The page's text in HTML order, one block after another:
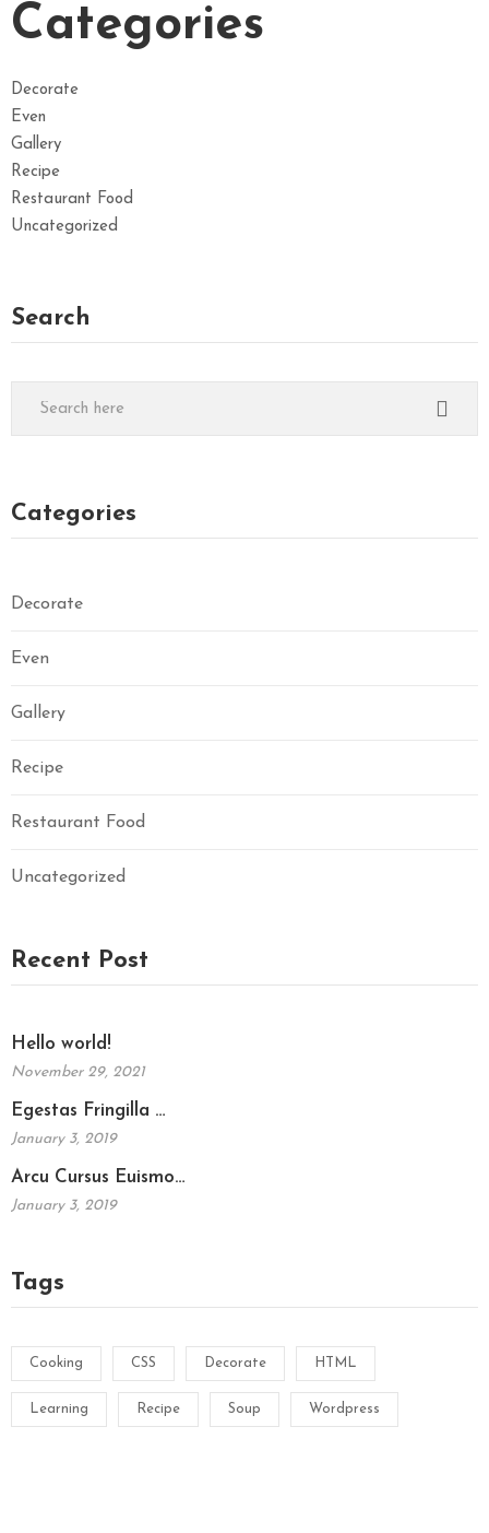
Categories
Decorate
Even
Gallery
Recipe
Restaurant Food
Uncategorized
Search
Categories
Decorate
Even
Gallery
Recipe
Restaurant Food
Uncategorized
Recent Post
Hello world!
November 29, 2021
Egestas Fringilla …
January 3, 2019
Arcu Cursus Euismo…
January 3, 2019
Tags
Cooking CSS Decorate HTML
Learning Recipe Soup Wordpress